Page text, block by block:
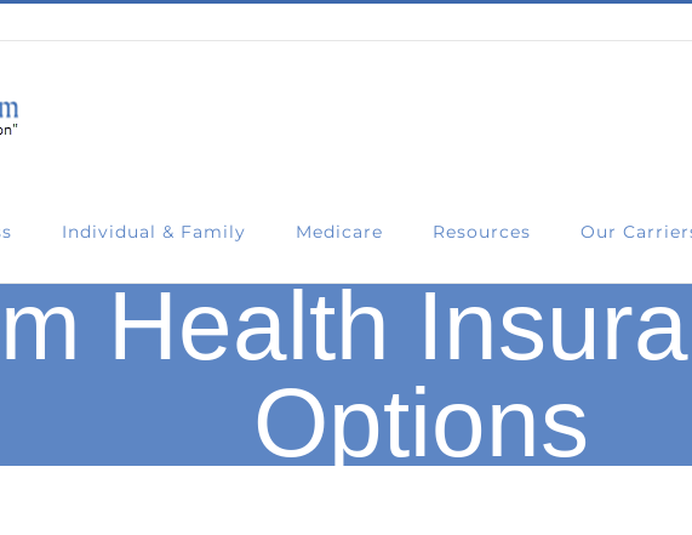
Individual & Family Medicare Resources Our
Health
Options